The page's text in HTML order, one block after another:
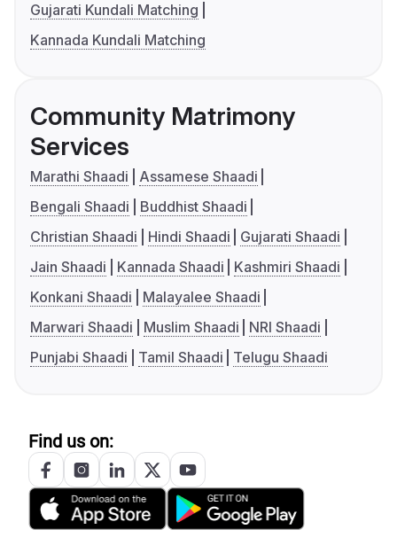
Gujarati Kundali Matching
Kannada Kundali Matching
Community Matrimony
Services
Marathi Shaadi
Assamese Shaadi
Bengali Shaadi
Buddhist Shaadi
Christian Shaadi
Hindi Shaadi
Gujarati Shaadi
Jain Shaadi
Kannada Shaadi
Kashmiri Shaadi
Konkani Shaadi
Malayalee Shaadi
Marwari Shaadi
Muslim Shaadi
NRI Shaadi
Punjabi Shaadi
Tamil Shaadi Telugu Shaadi
Find us on: